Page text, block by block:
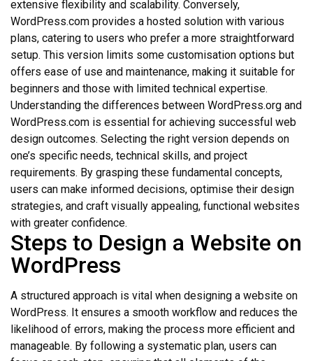
extensive flexibility and scalability. Conversely,
WordPress.com provides a hosted solution with various
plans, catering to users who prefer a more straightforward
setup. This version limits some customisation options but
offers ease of use and maintenance, making it suitable for
beginners and those with limited technical expertise.
Understanding the differences between WordPress.org and
WordPress.com is essential for achieving successful web
design outcomes. Selecting the right version depends on
one’s specific needs, technical skills, and project
requirements. By grasping these fundamental concepts,
users can make informed decisions, optimise their design
strategies, and craft visually appealing, functional websites
with greater confidence.
Steps to Design a Website on
WordPress
A structured approach is vital when designing a website on
WordPress. It ensures a smooth workflow and reduces the
likelihood of errors, making the process more efficient and
manageable. By following a systematic plan, users can